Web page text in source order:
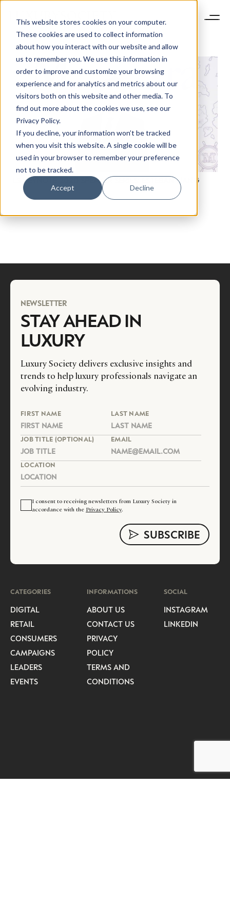
This website stores cookies on your computer.
These cookies are used to collect information
about how you interact with our website and allow
us to remember you. We use this information in
order to improve and customize your browsing
experience and for analytics and metrics about our
visitors both on this website and other media. To
find out more about the cookies we use, see our
Privacy Policy.
If you decline, your information won’t be tracked
when you visit this website. A single cookie will be
used in your browser to remember your preference
not to be tracked.
Accept Decline
LS KEYNOTE 2020 SPEAKER SERIES: ESTEBAN LIANG
NEWSLETTER
STAY AHEAD IN
LUXURY
Luxury Society delivers exclusive insights and
trends to help luxury professionals navigate an
evolving industry.
FIRST NAME LAST NAME
JOB TITLE (OPTIONAL) EMAIL
LOCATION
I consent to receiving newsletters from Luxury Society in
accordance with the Privacy Policy.
CATEGORIES
DIGITAL
RETAIL
CONSUMERS
CAMPAIGNS
LEADERS
EVENTS
INFORMATIONS
ABOUT US
CONTACT US
PRIVACY
POLICY
TERMS AND
CONDITIONS
SOCIAL
INSTAGRAM
LINKEDIN